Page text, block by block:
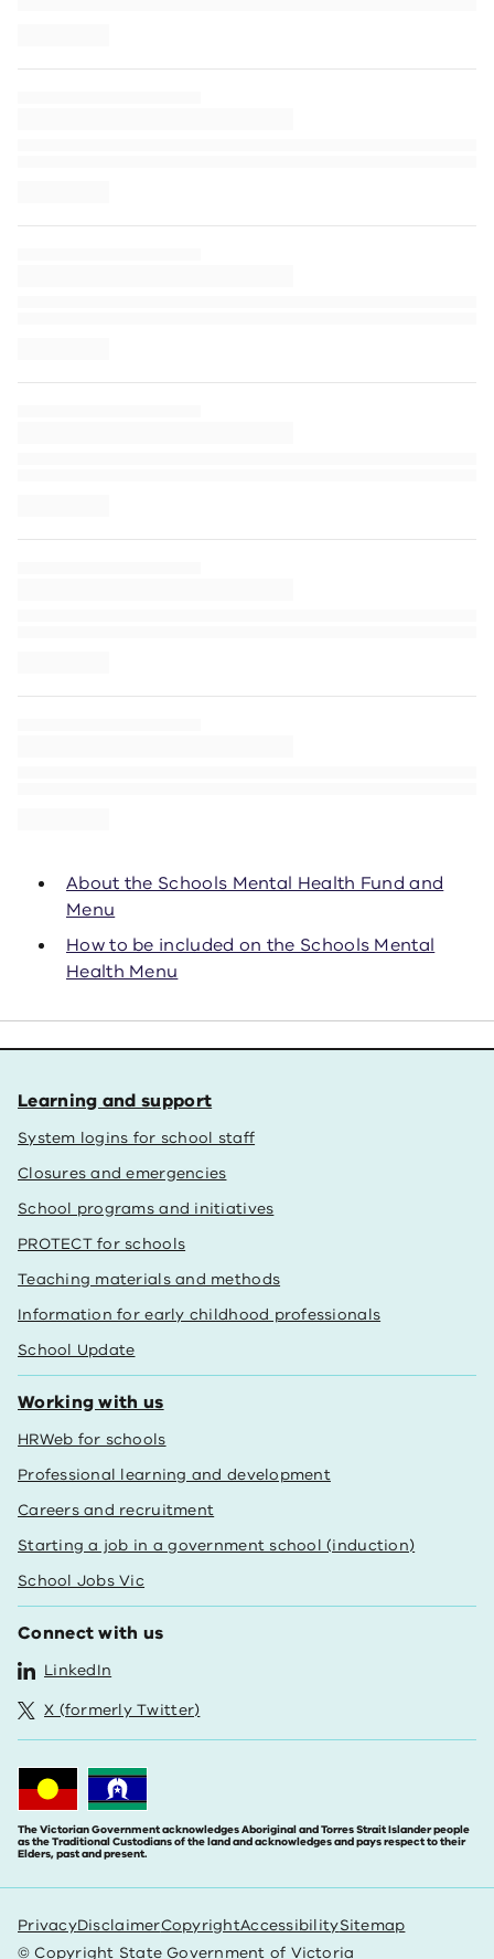
About the Schools Mental Health Fund and
Menu
How to be included on the Schools Mental
Health Menu
Learning and support
System logins for school staff
Closures and emergencies
School programs and initiatives
PROTECT for schools
Teaching materials and methods
Information for early childhood professionals
School Update
Working with us
HRWeb for schools
Professional learning and development
Careers and recruitment
Starting a job in a government school (induction)
School Jobs Vic
Connect with us
LinkedIn
X (formerly Twitter)
The Victorian Government acknowledges Aboriginal and Torres Strait Islander people
as the Traditional Custodians of the land and acknowledges and pays respect to their
Elders, past and present.
PrivacyDisclaimerCopyrightAccessibilitySitemap
© Copyright State Government of Victoria